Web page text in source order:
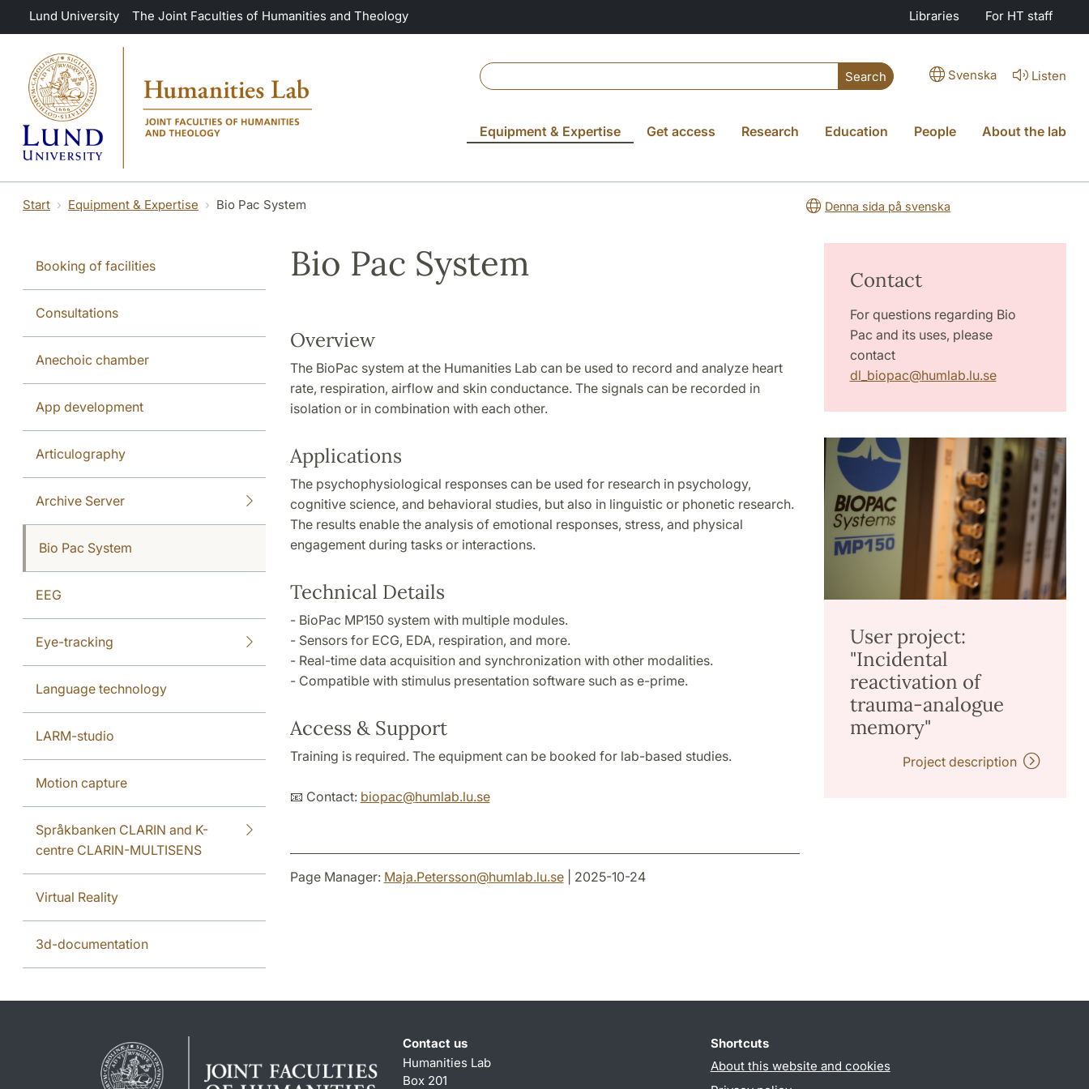
Skip to main content
Lund University The Joint Faculties of Humanities and Theology Libraries For HT staff
Search Svenska Listen
Equipment & Expertise Get access Research Education People About the lab
Start Equipment & Expertise Bio Pac System Denna sida på svenska
Booking of facilities
Consultations
Anechoic chamber
App development
Articulography
Archive Server
Bio Pac System
EEG
Eye-tracking
Language technology
LARM-studio
Motion capture
Språkbanken CLARIN and K-
centre CLARIN-MULTISENS
Virtual Reality
3d-documentation
Bio Pac System
Overview
The BioPac system at the Humanities Lab can be used to record and analyze heart
rate, respiration, airflow and skin conductance. The signals can be recorded in
isolation or in combination with each other.
Applications
The psychophysiological responses can be used for research in psychology,
cognitive science, and behavioral studies, but also in linguistic or phonetic research.
The results enable the analysis of emotional responses, stress, and physical
engagement during tasks or interactions.
Technical Details
- BioPac MP150 system with multiple modules.
- Sensors for ECG, EDA, respiration, and more.
- Real-time data acquisition and synchronization with other modalities.
- Compatible with stimulus presentation software such as e-prime.
Access & Support
Training is required. The equipment can be booked for lab-based studies.
📧 Contact: biopac@humlab.lu.se
Contact
For questions regarding Bio
Pac and its uses, please
contact
dl_biopac@humlab.lu.se
User project:
"Incidental
reactivation of
trauma-analogue
memory"
Project description
Page Manager: Maja.Petersson@humlab.lu.se| 2025-10-24
Contact us
Humanities Lab
Box 201
Shortcuts
About this website and cookies